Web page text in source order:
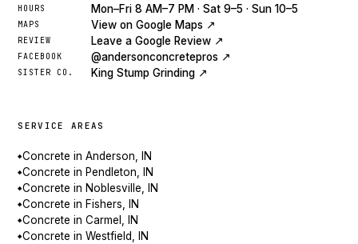
HOURS Mon–Fri 8 AM–7 PM · Sat 9–5 · Sun 10–5
MAPS View on Google Maps ↗
REVIEW Leave a Google Review ↗
FACEBOOK @andersonconcretepros ↗
SISTER CO. King Stump Grinding ↗
SERVICE AREAS
◆Concrete in Anderson, IN
◆Concrete in Pendleton, IN
◆Concrete in Noblesville, IN
◆Concrete in Fishers, IN
◆Concrete in Carmel, IN
◆Concrete in Westfield, IN